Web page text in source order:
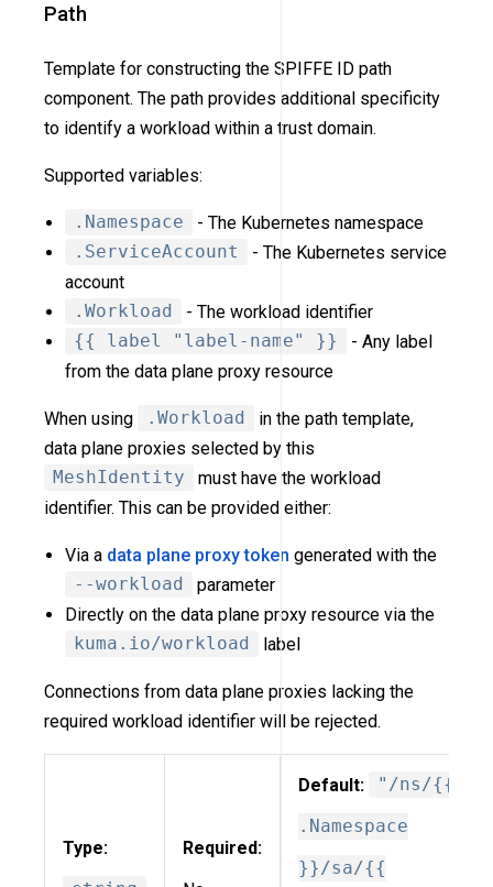
Path
Template for constructing the SPIFFE ID path
component. The path provides additional specificity
to identify a workload within a trust domain.
Supported variables:
.Namespace
- The Kubernetes namespace
.ServiceAccount
- The Kubernetes service
account
.Workload
- The workload identifier
{{ label "label-name" }}
- Any label
from the data plane proxy resource
When using .Workload
in the path template,
data plane proxies selected by this
MeshIdentity
must have the workload
identifier. This can be provided either:
Via a data plane proxy token generated with the
--workload
parameter
Directly on the data plane proxy resource via the
kuma.io/workload
label
Connections from data plane proxies lacking the
required workload identifier will be rejected.
Type:
Required:
Default:
"/ns/{{
.Namespace
}}/sa/{{